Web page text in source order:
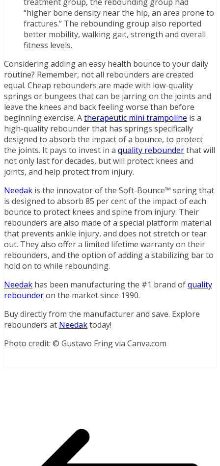
“higher bone density near the hip, an area prone to
fractures.” The rebounding group also reported
better mobility, walking gait, strength and overall
fitness levels.
Considering adding an easy health bounce to your daily
routine? Remember, not all rebounders are created
equal. Cheap rebounders are made with low-quality
springs or bungees that can be jarring on the joints and
leave the knees and back feeling worse than before
beginning exercise. Atherapeutic mini trampoline is a
high-quality rebounder that has springs specifically
designed to absorb the impact of a bounce, to protect
the joints. It pays to invest in a quality rebounderthat will
not only last for decades, but will protect knees and
joints, and help protect from injury.
Needak is the innovator of the Soft-Bounce™ spring that
is designed to absorb 85 per cent of the impact of each
bounce to protect knees and spine from injury. Their
rebounders are also made of a special platform material
that prevents ankle injury, and does not stretch or tear
out. They also offer a limited lifetime warranty on their
rebounders, and the option of adding a stabilizing bar to
hold on to while rebounding.
Needak has been manufacturing the #1 brand ofquality
rebounderon the market since 1990.
Buy directly from the manufacturer and save. Explore
rebounders at Needaktoday!
Photo credit: © Gustavo Fring via Canva.com